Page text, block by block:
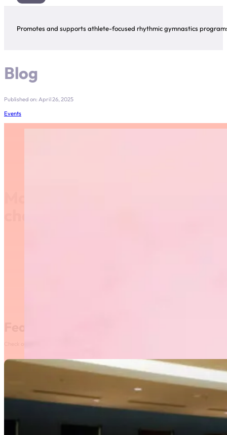
Promotes and supports athlete-focused rhythmic gymnastics
Blog
Published on: April 26, 2025
Events